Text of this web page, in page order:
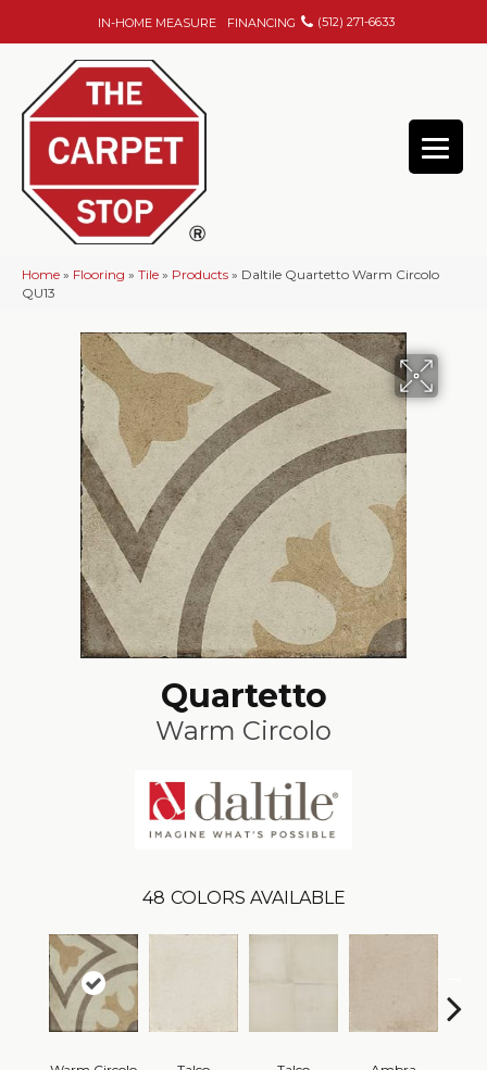
IN-HOME MEASURE FINANCING (512) 271-6633
Home » Flooring » Tile » Products » Daltile Quartetto Warm Circolo
QU13
Quartetto
Warm Circolo
48 COLORS AVAILABLE